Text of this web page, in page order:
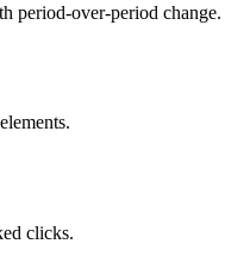
period-over-period change.
clicks.